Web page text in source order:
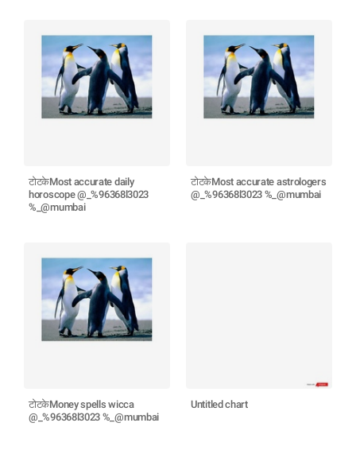
टोटकेMost accurate daily
horoscope @_%96368l3023
%_@mumbai
टोटकेMost accurate astrologers
@_%96368l3023 %_@mumbai
टोटकेMoney spells wicca
@_%96368l3023 %_@mumbai
Untitled chart